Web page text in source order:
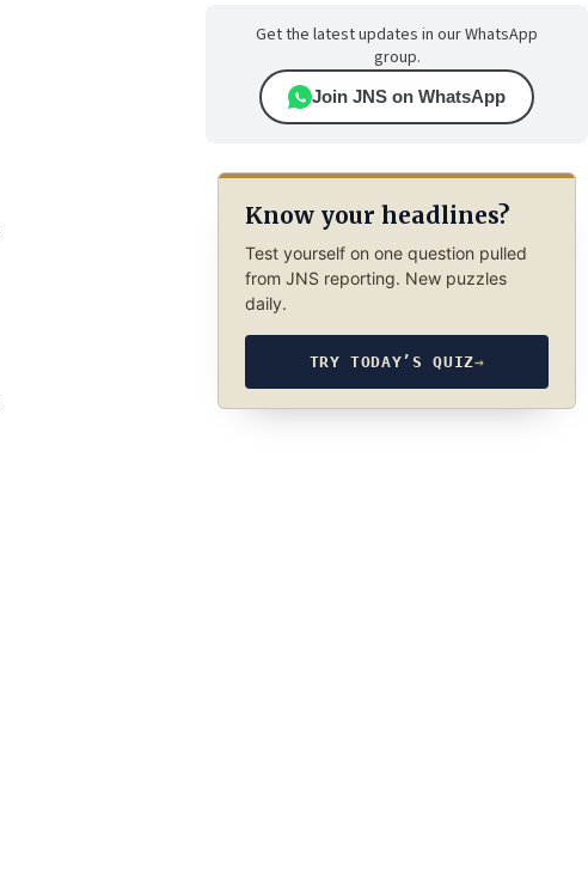
Get the latest updates in our WhatsApp
group.
Join JNS on WhatsApp
Know your headlines?
Test yourself on one question pulled
from JNS reporting. New puzzles
daily.
TRY TODAY’S QUIZ→